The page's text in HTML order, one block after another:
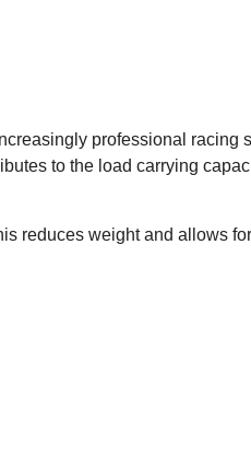
professional racing
to the load carrying
reduces weight and allows